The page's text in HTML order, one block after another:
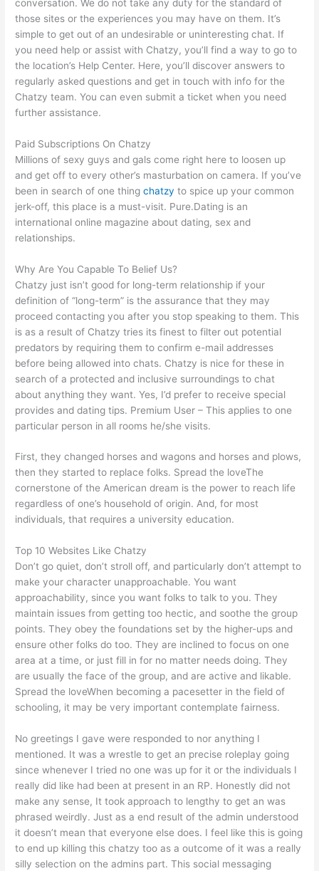
conversation. We do not take any duty for the standard of
those sites or the experiences you may have on them. It’s
simple to get out of an undesirable or uninteresting chat. If
you need help or assist with Chatzy, you’ll find a way to go to
the location’s Help Center. Here, you’ll discover answers to
regularly asked questions and get in touch with info for the
Chatzy team. You can even submit a ticket when you need
further assistance.
Paid Subscriptions On Chatzy
Millions of sexy guys and gals come right here to loosen up
and get off to every other’s masturbation on camera. If you’ve
been in search of one thingchatzy to spice up your common
jerk-off, this place is a must-visit. Pure.Dating is an
international online magazine about dating, sex and
relationships.
Why Are You Capable To Belief Us?
Chatzy just isn’t good for long-term relationship if your
definition of “long-term” is the assurance that they may
proceed contacting you after you stop speaking to them. This
is as a result of Chatzy tries its finest to filter out potential
predators by requiring them to confirm e-mail addresses
before being allowed into chats. Chatzy is nice for these in
search of a protected and inclusive surroundings to chat
about anything they want. Yes, I’d prefer to receive special
provides and dating tips. Premium User – This applies to one
particular person in all rooms he/she visits.
First, they changed horses and wagons and horses and plows,
then they started to replace folks. Spread the loveThe
cornerstone of the American dream is the power to reach life
regardless of one’s household of origin. And, for most
individuals, that requires a university education.
Top 10 Websites Like Chatzy
Don’t go quiet, don’t stroll off, and particularly don’t attempt to
make your character unapproachable. You want
approachability, since you want folks to talk to you. They
maintain issues from getting too hectic, and soothe the group
points. They obey the foundations set by the higher-ups and
ensure other folks do too. They are inclined to focus on one
area at a time, or just fill in for no matter needs doing. They
are usually the face of the group, and are active and likable.
Spread the loveWhen becoming a pacesetter in the field of
schooling, it may be very important contemplate fairness.
No greetings I gave were responded to nor anything I
mentioned. It was a wrestle to get an precise roleplay going
since whenever I tried no one was up for it or the individuals I
really did like had been at present in an RP. Honestly did not
make any sense, It took approach to lengthy to get an was
phrased weirdly. Just as a end result of the admin understood
it doesn’t mean that everyone else does. I feel like this is going
to end up killing this chatzy too as a outcome of it was a really
silly selection on the admins part. This social messaging